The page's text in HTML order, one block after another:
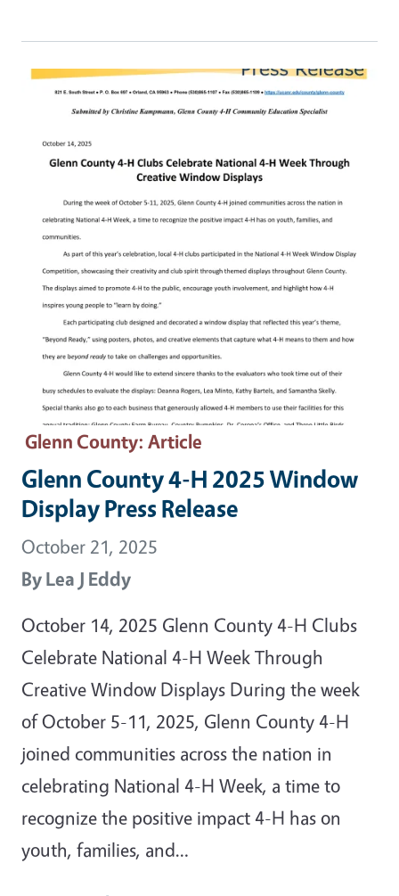
Primary Image
Glenn County: Article
Glenn County 4-H 2025 Window
Display Press Release
October 21, 2025
ByLea J Eddy
October 14, 2025 Glenn County 4-H Clubs
Celebrate National 4-H Week Through
Creative Window Displays During the week
of October 5-11, 2025, Glenn County 4-H
joined communities across the nation in
celebrating National 4-H Week, a time to
recognize the positive impact 4-H has on
youth, families, and…